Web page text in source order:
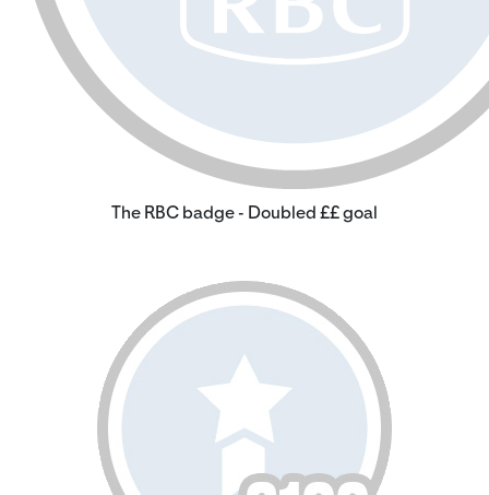
The RBC badge - Doubled ££ goal